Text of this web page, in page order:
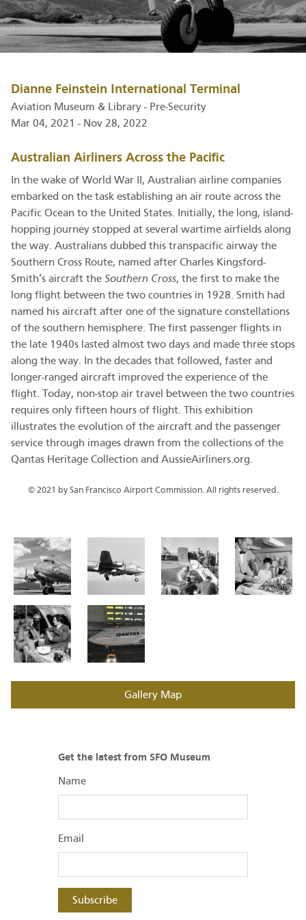
Dianne Feinstein International Terminal
Aviation Museum & Library - Pre-Security
Mar 04, 2021 - Nov 28, 2022
Australian Airliners Across the Pacific
In the wake of World War II, Australian airline companies
embarked on the task establishing an air route across the
Pacific Ocean to the United States. Initially, the long, island-
hopping journey stopped at several wartime airfields along
the way. Australians dubbed this transpacific airway the
Southern Cross Route, named after Charles Kingsford-
Smith’s aircraft the Southern Cross, the first to make the
long flight between the two countries in 1928. Smith had
named his aircraft after one of the signature constellations
of the southern hemisphere. The first passenger flights in
the late 1940s lasted almost two days and made three stops
along the way. In the decades that followed, faster and
longer-ranged aircraft improved the experience of the
flight. Today, non-stop air travel between the two countries
requires only fifteen hours of flight. This exhibition
illustrates the evolution of the aircraft and the passenger
service through images drawn from the collections of the
Qantas Heritage Collection and AussieAirliners.org.
© 2021 by San Francisco Airport Commission. All rights reserved.
Gallery Map
Get the latest from SFO Museum
Name
Email
Subscribe